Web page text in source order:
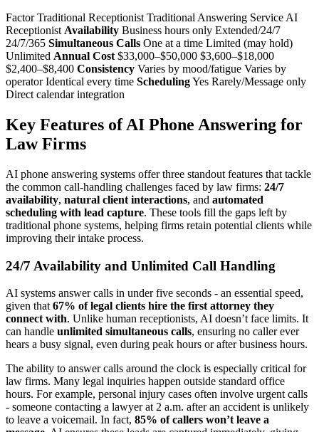
Factor Traditional Receptionist Traditional Answering Service AI
Receptionist Availability Business hours only Extended/24/7
24/7/365 Simultaneous Calls One at a time Limited (may hold)
Unlimited Annual Cost $33,000–$50,000 $3,600–$18,000
$2,400–$8,400 Consistency Varies by mood/fatigue Varies by
operator Identical every time SchedulingYes Rarely/Message only
Direct calendar integration
Key Features of AI Phone Answering for
Law Firms
AI phone answering systems offer three standout features that tackle
the common call-handling challenges faced by law firms: 24/7
availability, natural client interactions, and automated
scheduling with lead capture. These tools fill the gaps left by
traditional phone systems, helping firms retain potential clients while
improving their intake process.
24/7 Availability and Unlimited Call Handling
AI systems answer calls in under five seconds - an essential speed,
given that 67% of legal clients hire the first attorney they
connect with. Unlike human receptionists, AI doesn’t face limits. It
can handle unlimited simultaneous calls, ensuring no caller ever
hears a busy signal, even during peak hours or after business hours.
The ability to answer calls around the clock is especially critical for
law firms. Many legal inquiries happen outside standard office
hours. For example, personal injury cases often involve urgent calls
- someone contacting a lawyer at 2 a.m. after an accident is unlikely
to leave a voicemail. In fact, 85% of callers won’t leave a